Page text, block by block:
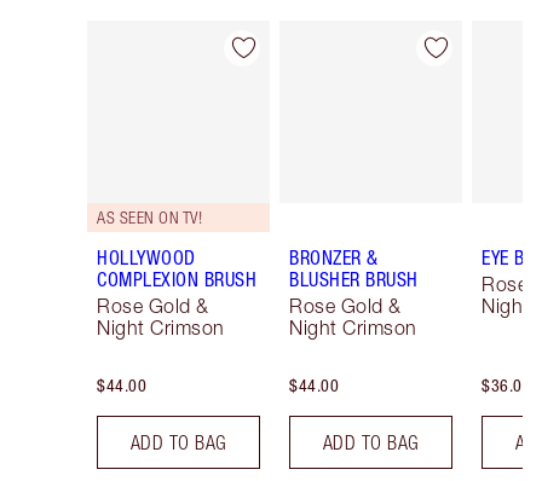
Item 1 of 14
AS SEEN ON TV!
HOLLYWOOD
COMPLEXION BRUSH
Rose Gold &
Night Crimson
$44.00
ADD TO BAG
Item 2 of 14
BRONZER &
BLUSHER BRUSH
Rose Gold &
Night Crimson
$44.00
ADD TO BAG
EYE
Rose
Night
$36.00